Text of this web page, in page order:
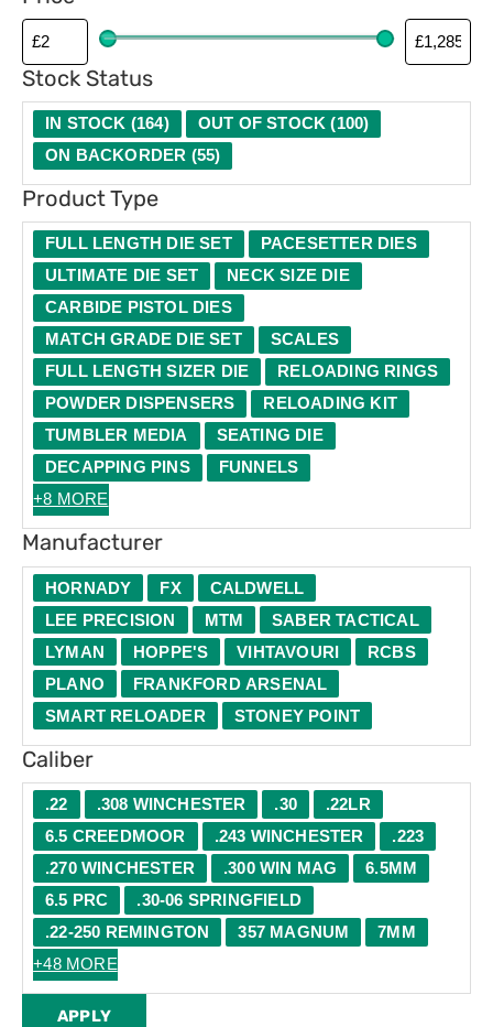
Stock Status
IN STOCK (164) OUT OF STOCK(100)
ON BACKORDER (55)
Product Type
e
FULL LENGTH DIE SET
PACESETTER DIES
ULTIMATE DIE SET
NECK SIZE DIE
CARBIDE PISTOL DIES
MATCH GRADE DIE SET
SCALES
FULL LENGTH SIZER DIE
RELOADING RINGS
POWDER DISPENSERS
RELOADING KIT
TUMBLER MEDIA
SEATING DIE
DECAPPING PINS
FUNNELS
+8 MORE
Manufacturer
HORNADY FX
CALDWELL
LEE PRECISION
MTM
SABER TACTICAL
LYMAN
HOPPE'S VIHTAVOURI
RCBS
PLANO
FRANKFORD ARSENAL
SMART RELOADER
STONEY POINT
Caliber
.22 .308 WINCHESTER .30
.22LR
6.5 CREEDMOOR
.243 WINCHESTER
.223
.270 WINCHESTER
.300 WIN MAG
6.5MM
6.5 PRC
.30-06 SPRINGFIELD
.22-250 REMINGTON
357 MAGNUM
7MM
+48 MORE
APPLY